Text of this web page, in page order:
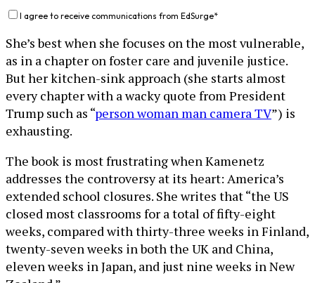
I agree to receive communications from EdSurge*
She’s best when she focuses on the most vulnerable,
as in a chapter on foster care and juvenile justice.
But her kitchen-sink approach (she starts almost
every chapter with a wacky quote from President
Trump such as “person woman man camera TV”) is
exhausting.
The book is most frustrating when Kamenetz
addresses the controversy at its heart: America’s
extended school closures. She writes that “the US
closed most classrooms for a total of fifty-eight
weeks, compared with thirty-three weeks in Finland,
twenty-seven weeks in both the UK and China,
eleven weeks in Japan, and just nine weeks in New